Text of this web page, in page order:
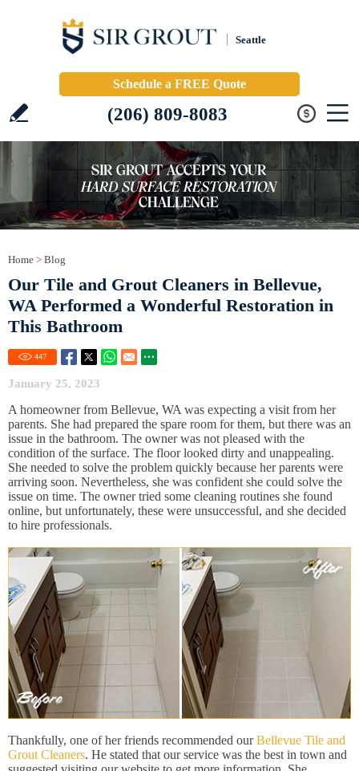
Seattle
Schedule a FREE Quote
(206) 809-8083
Home > Blog
Our Tile and Grout Cleaners in Bellevue,
WA Performed a Wonderful Restoration in
This Bathroom
447
January 25, 2023
A homeowner from Bellevue, WA was expecting a visit from her
parents. She had prepared the spare room for them, but there was an
issue in the bathroom. The owner was not pleased with the
condition of the surface. The floor looked dirty and unappealing.
She needed to solve the problem quickly because her parents were
arriving soon. Nevertheless, she was confident she could solve the
issue on time. The owner tried some cleaning routines she found
online, but unfortunately, these were unsuccessful, and she decided
to hire professionals.
Thankfully, one of her friends recommended ourBellevue Tile and
Grout Cleaners. He stated that our service was the best in town and